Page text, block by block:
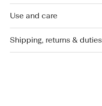
Use and care
Shipping, returns & duties